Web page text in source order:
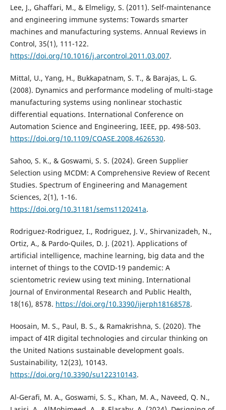
Lee, J., Ghaffari, M., & Elmeligy, S. (2011). Self-maintenance
and engineering immune systems: Towards smarter
machines and manufacturing systems. Annual Reviews in
Control, 35(1), 111-122.
https://doi.org/10.1016/j.arcontrol.2011.03.007.
Mittal, U., Yang, H., Bukkapatnam, S. T., & Barajas, L. G.
(2008). Dynamics and performance modeling of multi-stage
manufacturing systems using nonlinear stochastic
differential equations. International Conference on
Automation Science and Engineering, IEEE, pp. 498-503.
https://doi.org/10.1109/COASE.2008.4626530.
Sahoo, S. K., & Goswami, S. S. (2024). Green Supplier
Selection using MCDM: A Comprehensive Review of Recent
Studies. Spectrum of Engineering and Management
Sciences, 2(1), 1-16.
https://doi.org/10.31181/sems1120241a.
Rodriguez-Rodriguez, I., Rodriguez, J. V., Shirvanizadeh, N.,
Ortiz, A., & Pardo-Quiles, D. J. (2021). Applications of
artificial intelligence, machine learning, big data and the
internet of things to the COVID-19 pandemic: A
scientometric review using text mining. International
Journal of Environmental Research and Public Health,
18(16), 8578. https://doi.org/10.3390/ijerph18168578.
Hoosain, M. S., Paul, B. S., & Ramakrishna, S. (2020). The
impact of 4IR digital technologies and circular thinking on
the United Nations sustainable development goals.
Sustainability, 12(23), 10143.
https://doi.org/10.3390/su122310143.
Al-Gerafi, M. A., Goswami, S. S., Khan, M. A., Naveed, Q. N.,